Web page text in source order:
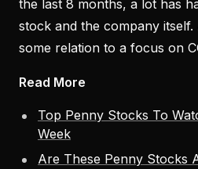
the last 8 months, a lot has
stock and the company
some relation to a focus on
Read More
Top Penny Stocks To
Week
Are These Penny Stocks